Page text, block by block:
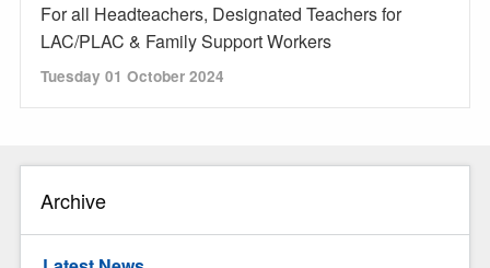
For all Headteachers, Designated Teachers for
LAC/PLAC & Family Support Workers
Tuesday 01 October 2024
Archive